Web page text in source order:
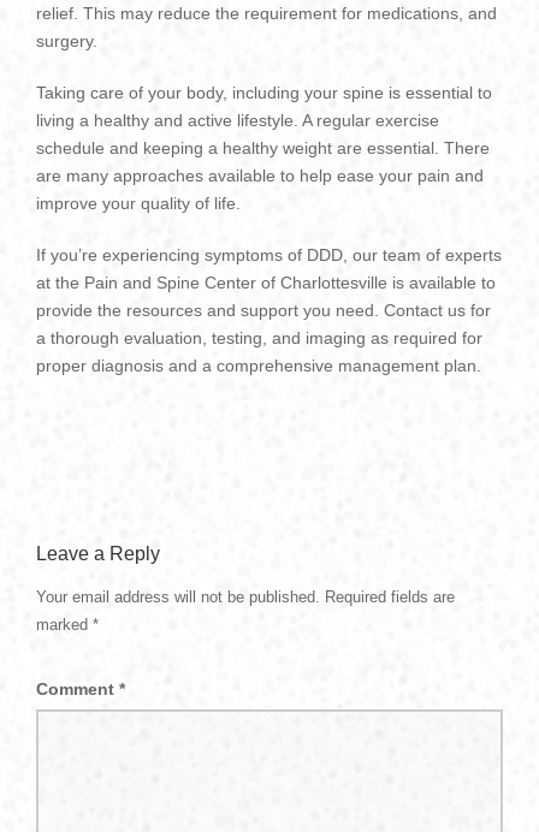
relief. This may reduce the requirement for medications, and
surgery.
Taking care of your body, including your spine is essential to
living a healthy and active lifestyle. A regular exercise
schedule and keeping a healthy weight are essential. There
are many approaches available to help ease your pain and
improve your quality of life.
If you’re experiencing symptoms of DDD, our team of experts
at the Pain and Spine Center of Charlottesville is available to
provide the resources and support you need. Contact us for
a thorough evaluation, testing, and imaging as required for
proper diagnosis and a comprehensive management plan.
Leave a Reply
Your email address will not be published.
Required fields are
marked *
Comment *